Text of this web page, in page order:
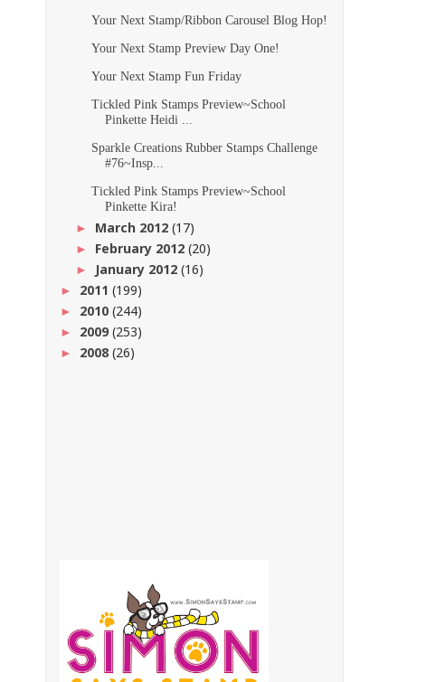
Your Next Stamp/Ribbon Carousel Blog Hop!
Your Next Stamp Preview Day One!
Your Next Stamp Fun Friday
Tickled Pink Stamps Preview~School
Pinkette Heidi ...
Sparkle Creations Rubber Stamps Challenge
#76~Insp...
Tickled Pink Stamps Preview~School
Pinkette Kira!
► March 2012 (17)
► February 2012 (20)
► January 2012 (16)
► 2011 (199)
► 2010 (244)
► 2009(253)
► 2008 (26)